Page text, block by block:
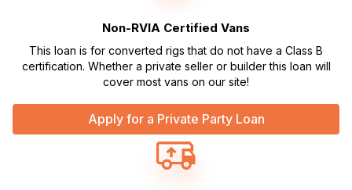
Non-RVIA Certified Vans
This loan is for converted rigs that do not have a Class B
certification. Whether a private seller or builder this loan will
cover most vans on our site!
Apply for a Private Party Loan